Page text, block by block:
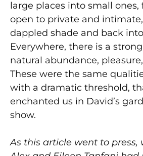
large places into small
open to private and
dappled shade and back
Everywhere, there is a
natural abundance,
These were the same
with a dramatic threshold,
enchanted us in David’s
show.
As this article went to